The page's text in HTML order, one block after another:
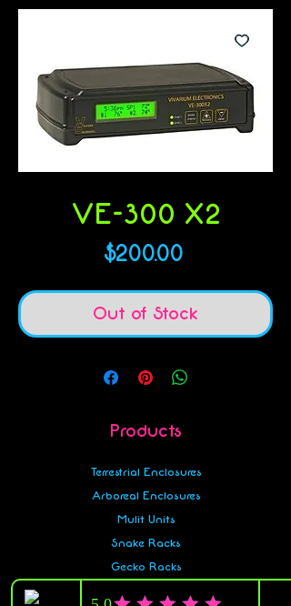
VE-300 X2
$200.00Price
Out of Stock
Products
Terrestrial Enclosures
Arboreal Enclosures
Mulit Units
Snake Racks
Gecko Racks